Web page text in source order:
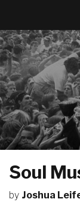
Soul
by Joshua